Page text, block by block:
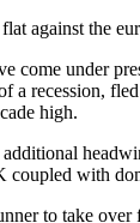
against the
come under
a recession,
high.
with
to take